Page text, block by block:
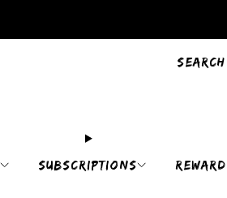
SUBSCRIPTIONS
SEARCH